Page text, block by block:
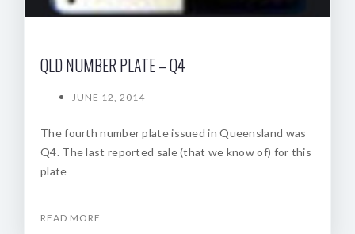
QLD NUMBER PLATE – Q4
JUNE 12, 2014
The fourth number plate issued in Queensland was
Q4. The last reported sale (that we know of) for this
plate
READ MORE